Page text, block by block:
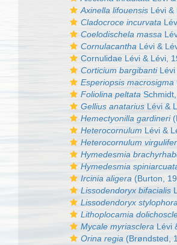
Axinella lifouensis Lévi &
Cladocroce incurvata
Coelodischela massa
Cornulacantha Lévi &
Cornulidae Lévi & Lévi,
Corticium bargibantiLévi
Esperiopsis
Foliolina peltata
Gellius anatarius Lévi &
Hemectyonilla gardineri
Heterocornulum Lévi &
Heterocornulum
Hymedesmia
Hymedesmia
Ircinia aligera (Burton,
Lissodendoryx bifacialis
Lissodendoryx stylophora
Lithoplocamia
Mycale myriasclera Lévi
Orina regia (Brøndsted,